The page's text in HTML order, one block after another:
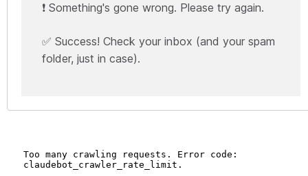
❗ Something's gone wrong. Please try again.
✅ Success! Check your inbox (and your spam
folder, just in case).